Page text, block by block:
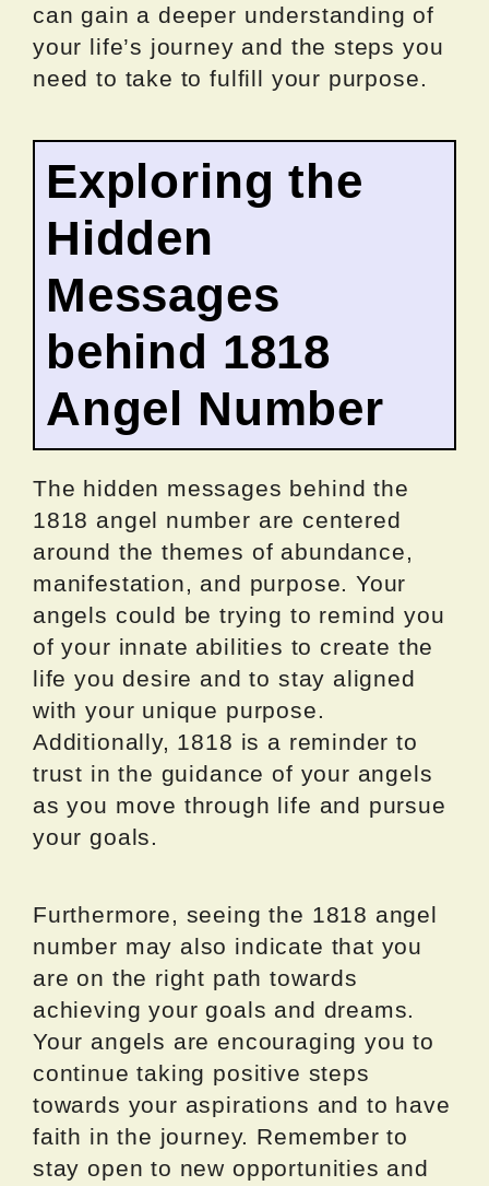
can gain a deeper understanding of
your life’s journey and the steps you
need to take to fulfill your purpose.
Exploring the
Hidden
Messages
behind 1818
Angel Number
The hidden messages behind the
1818 angel number are centered
around the themes of abundance,
manifestation, and purpose. Your
angels could be trying to remind you
of your innate abilities to create the
life you desire and to stay aligned
with your unique purpose.
Additionally, 1818 is a reminder to
trust in the guidance of your angels
as you move through life and pursue
your goals.
Furthermore, seeing the 1818 angel
number may also indicate that you
are on the right path towards
achieving your goals and dreams.
Your angels are encouraging you to
continue taking positive steps
towards your aspirations and to have
faith in the journey. Remember to
stay open to new opportunities and